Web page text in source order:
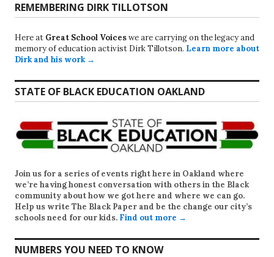
REMEMBERING DIRK TILLOTSON
Here at Great School Voiceswe are carrying on the legacy and
memory of education activist Dirk Tillotson. Learn more about
Dirk and his work →
STATE OF BLACK EDUCATION OAKLAND
Join us for a series of events right here in Oakland where
we’re having honest conversation with others in the Black
community about how we got here and where we can go.
Help us write The Black Paper and be the change our city’s
schools need for our kids. Find out more →
NUMBERS YOU NEED TO KNOW